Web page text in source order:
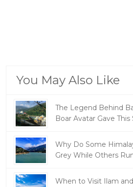
You May Also Like
The Legend Behind
Boar Avatar Gave
Why Do Some
Grey While Others
When to Visit Ilam